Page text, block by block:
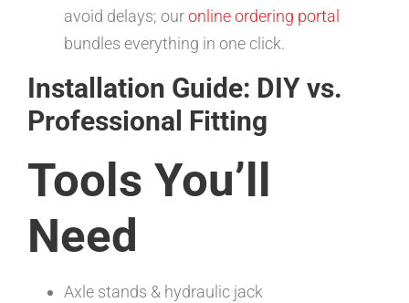
avoid delays; ouronline ordering portal
bundles everything in one click.
Installation Guide: DIY vs.
Professional Fitting
Tools You’ll
Need
Axle stands & hydraulic jack